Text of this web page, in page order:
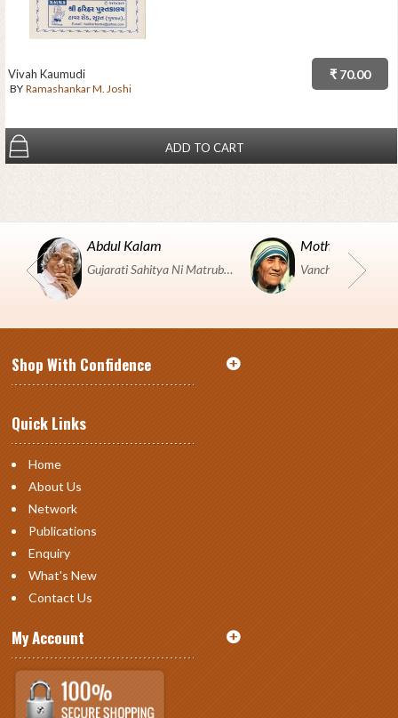
₹ 70.00
Vivah Kaumudi
BY Ramashankar M. Joshi
ADD TO CART
Abdul Kalam
Gujarati Sahitya Ni Matrubhumi Etle "SHRI HARIHAR PUSTAKALAYA, Surat".
Mother Teresa
Shop With Confidence
Quick Links
Home
About Us
Network
Publications
Enquiry
What's New
Contact Us
My Account